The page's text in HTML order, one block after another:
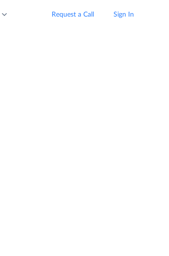
Request a Call Sign In